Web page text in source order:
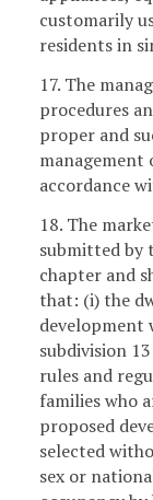
customarily
residents in
17. The
procedures
proper and
management
accordance
18. The
submitted by
chapter and
that: (i) the
development
subdivision
rules and
families who
proposed
selected
sex or